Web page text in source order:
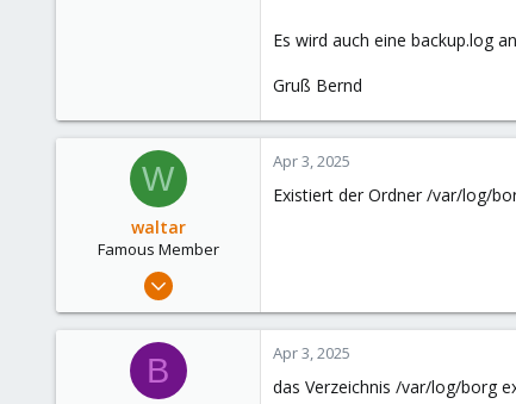
Es wird auch eine backup.log
Gruß Bernd
W
waltar
Famous Member
Jul 29, 2024
598
Apr 3, 2025
Existiert der Ordner /var/log/
B Apr 3, 2025
das Verzeichnis /var/log/borg